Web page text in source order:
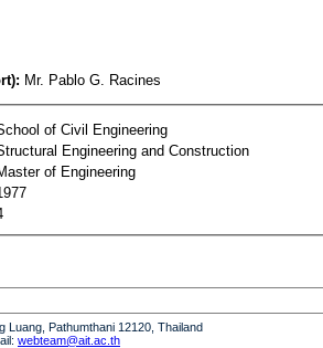
Mr. Pablo G. Racines
of Civil Engineering
Engineering and Construction
of Engineering
Luang, Pathumthani 12120, Thailand
webteam@ait.ac.th